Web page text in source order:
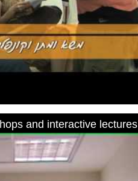
and interactive lectures